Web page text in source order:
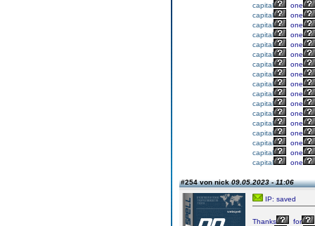
capital
one
capital
one
capital
one
capital
one
capital
one
capital
one
capital
one
capital
one
capital
one
capital
one
capital
one
capital
one
capital
one
capital
one
capital
one
capital
one
capital
one
#254 von nick09.05.2023 - 11:06
IP: saved
Thanks
for